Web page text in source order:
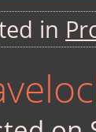
in